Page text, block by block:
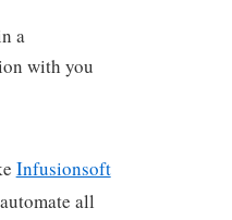
a
with you
Infusionsoft
all